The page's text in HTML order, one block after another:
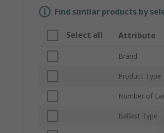
Find similar products by
Select all Attribute
Brand
Product Type
Number of
Ballast Type